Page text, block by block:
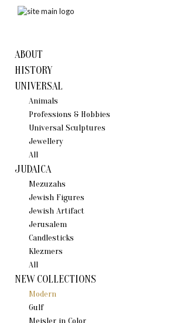
ABOUT
HISTORY
UNIVERSAL
Animals
Professions & Hobbies
Universal Sculptures
Jewellery
All
JUDAICA
Mezuzahs
Jewish Figures
Jewish Artifact
Jerusalem
Candlestiсks
Klezmers
All
NEW COLLECTIONS
Modern
Gulf
Meisler in Color